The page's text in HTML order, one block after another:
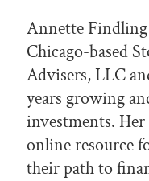
Annette
Chicago-based
Advisers, LLC
years growing
investments. Her
online resource
their path to